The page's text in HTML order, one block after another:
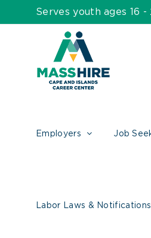
to
Serves youth ages 16
Employers Job
Labor Laws & Notifications